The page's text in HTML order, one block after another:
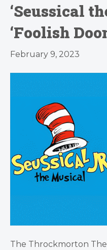
‘Seussical
‘Foolish
February 9, 2023
The Throckmorton